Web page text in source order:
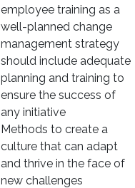
employee training as a
well-planned change
management strategy
should include adequate
planning and training to
ensure the success of
any initiative
Methods to create a
culture that can adapt
and thrive in the face of
new challenges